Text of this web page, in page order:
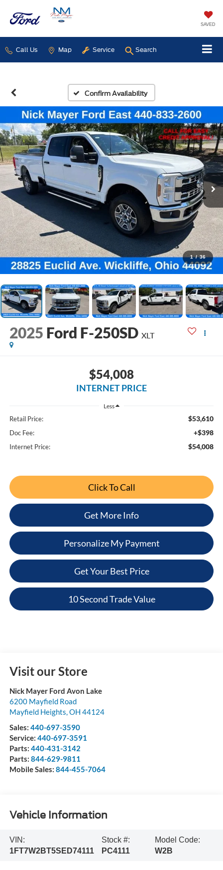
SAVED
Call Us Map Service Search
Confirm Availability
1 / 36
2025 Ford F-250SD XLT
$54,008
INTERNET PRICE
Less
Retail Price: $53,610
Doc Fee: +$398
Internet Price: $54,008
Click To Call
Get More Info
Personalize My Payment
Get Your Best Price
10 Second Trade Value
Visit our Store
Nick Mayer Ford Avon Lake
6200 Mayfield Road
Mayfield Heights,OH 44124
Sales: 440-697-3590
Service: 440-697-3591
Parts: 440-431-3142
Parts: 844-629-9811
Mobile Sales: 844-455-7064
Vehicle Information
VIN:
1FT7W2BT5SED74111
Stock #:
PC4111
Model Code:
W2B